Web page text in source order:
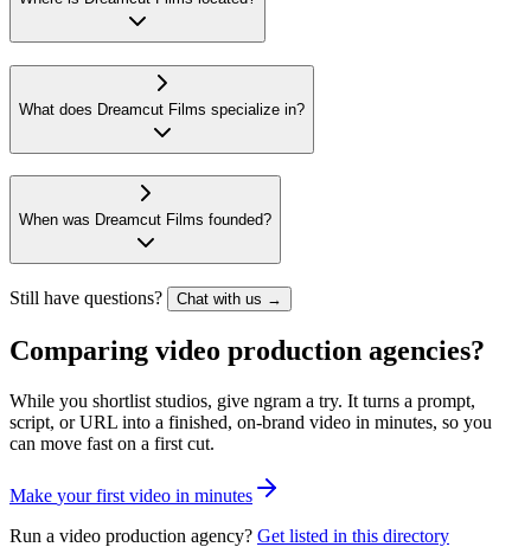
What does Dreamcut Films specialize in?
When was Dreamcut Films founded?
Still have questions? Chat with us →
Comparing video production agencies?
While you shortlist studios, give ngram a try. It turns a prompt,
script, or URL into a finished, on-brand video in minutes, so you
can move fast on a first cut.
Make your first video in minutes
Run a video production agency? Get listed in this directory